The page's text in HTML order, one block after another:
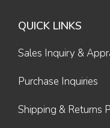
QUICK LINKS
Sales Inquiry &
Purchase Inquiries
Shipping & Returns